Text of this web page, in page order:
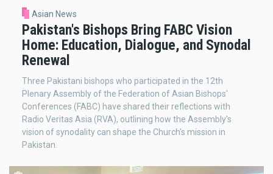
Asian News
Pakistan's Bishops Bring FABC Vision
Home: Education, Dialogue, and Synodal
Renewal
Three Pakistani bishops who participated in the 12th
Plenary Assembly of the Federation of Asian Bishops'
Conferences (FABC) have shared their reflections with
Radio Veritas Asia (RVA), outlining how the Assembly's
vision of synodality can shape the Church's mission in
Pakistan.